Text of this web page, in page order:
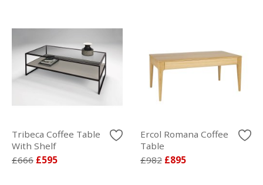
Tribeca Coffee Table
With Shelf
£666 £595
Ercol Romana Coffee
Table
£982 £895